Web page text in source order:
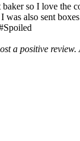
baker so I love
also sent
a positive